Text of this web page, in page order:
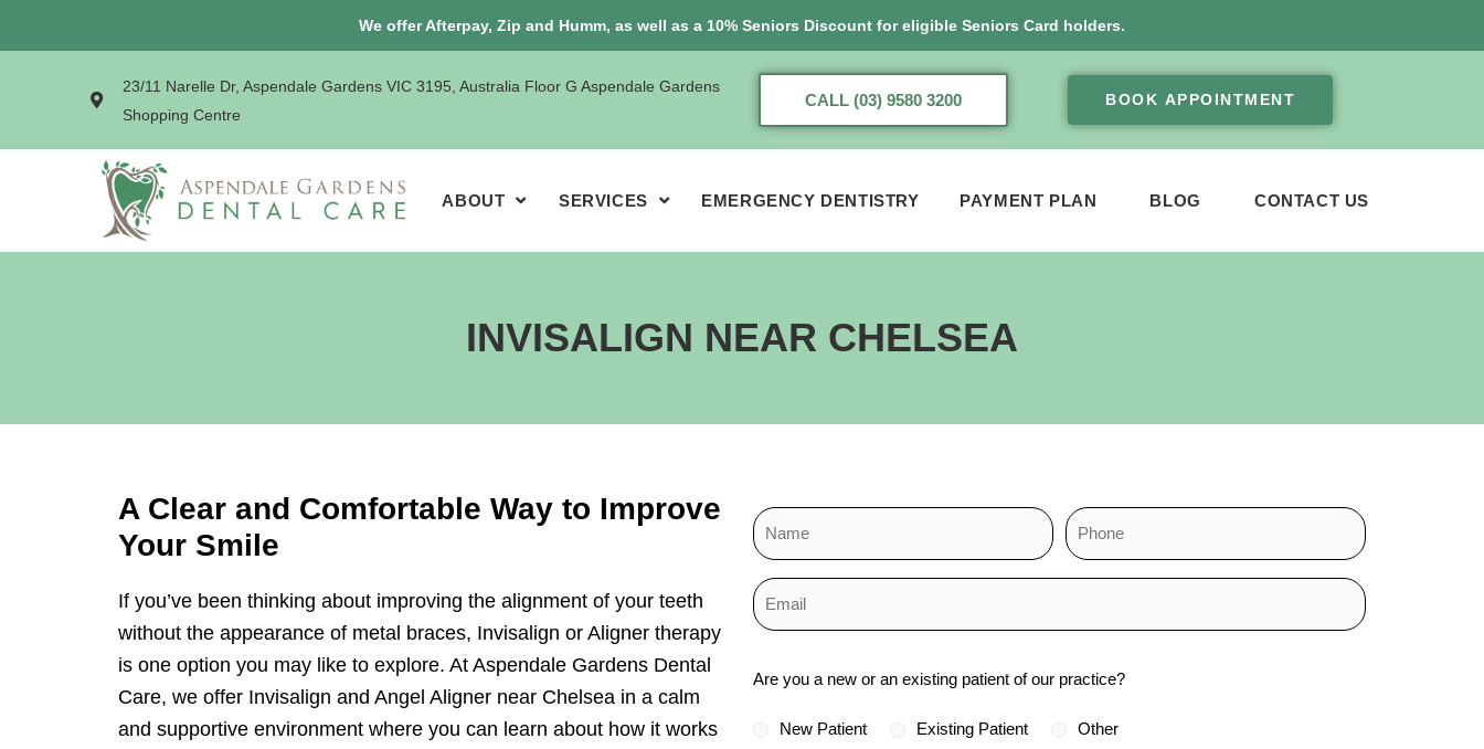
We offer Afterpay, Zip and Humm, as well as a 10% Seniors Discount for eligible Seniors Card holders.
23/11 Narelle Dr, Aspendale Gardens VIC 3195, Australia Floor G Aspendale Gardens
Shopping Centre
CALL (03) 9580 3200 BOOK APPOINTMENT
ABOUT SERVICES EMERGENCY DENTISTRY PAYMENT PLAN BLOG CONTACT US
INVISALIGN NEAR CHELSEA
A Clear and Comfortable Way to Improve
Your Smile
If you’ve been thinking about improving the alignment of your teeth
without the appearance of metal braces, Invisalign or Aligner therapy
is one option you may like to explore. At Aspendale Gardens Dental
Care, we offer Invisalign and Angel Aligner near Chelsea in a calm
and supportive environment where you can learn about how it works
Are you a new or an existing patient of our practice?
New Patient Existing Patient Other